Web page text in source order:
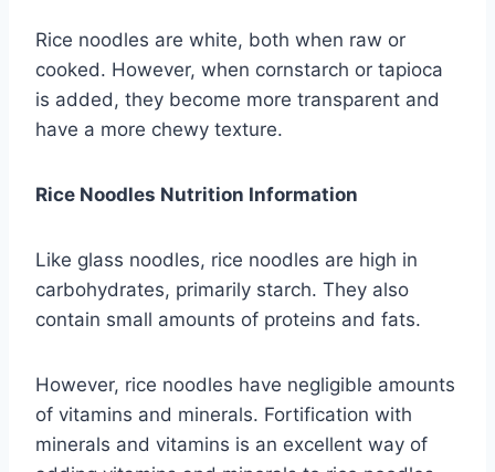
Rice noodles are white, both when raw or
cooked. However, when cornstarch or tapioca
is added, they become more transparent and
have a more chewy texture.
Rice Noodles Nutrition Information
Like glass noodles, rice noodles are high in
carbohydrates, primarily starch. They also
contain small amounts of proteins and fats.
However, rice noodles have negligible amounts
of vitamins and minerals. Fortification with
minerals and vitamins is an excellent way of